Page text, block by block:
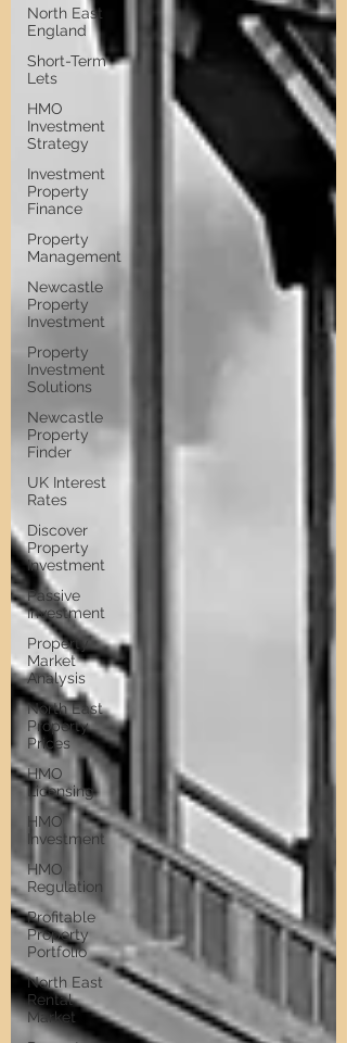
North East
England
Short-Term
Lets
HMO
Investment
Strategy
Investment
Property
Finance
Property
Management
Newcastle
Property
Investment
Property
Investment
Solutions
Newcastle
Property
Finder
UK Interest
Rates
Discover
Property
Investment
Passive
Investment
Property
Market
Analysis
North East
Property
Prices
HMO
Licensing
HMO
Investment
HMO
Regulation
Profitable
Property
Portfolio
North East
Rental
Market